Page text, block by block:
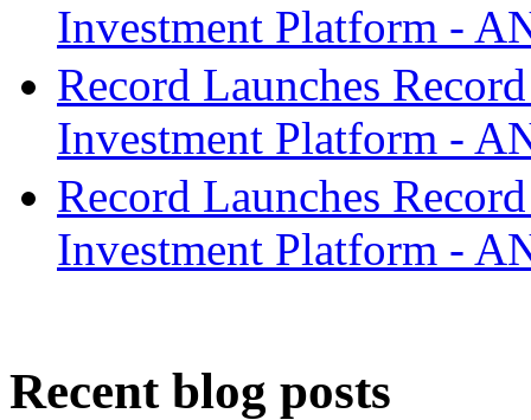
Investment Platform -
Record Launches
Investment Platform -
Record Launches
Investment Platform -
Recent blog posts